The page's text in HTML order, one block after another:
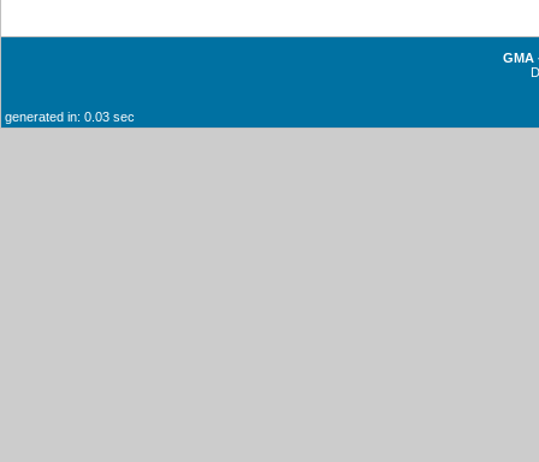
GMA
generated in: 0.03 sec